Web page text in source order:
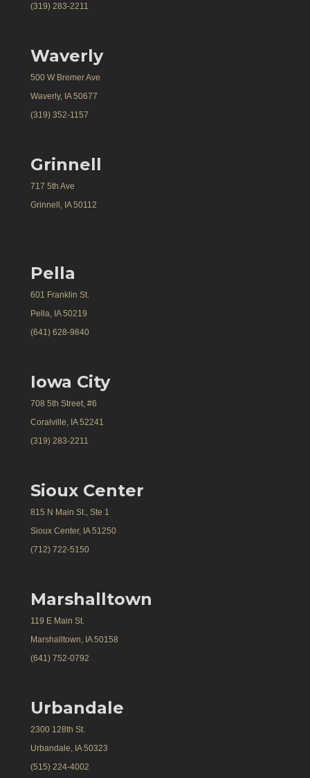
(319) 283-2211
Waverly
500 W Bremer Ave
Waverly, IA 50677
(319) 352-1157
Grinnell
717 5th Ave
Grinnell, IA 50112
Pella
601 Franklin St.
Pella, IA 50219
(641) 628-9840
Iowa City
708 5th Street, #6
Coralville, IA 52241
(319) 283-2211
Sioux Center
815 N Main St., Ste 1
Sioux Center, IA 51250
(712) 722-5150
Marshalltown
119 E Main St.
Marshalltown, IA 50158
(641) 752-0792
Urbandale
2300 128th St.
Urbandale, IA 50323
(515) 224-4002